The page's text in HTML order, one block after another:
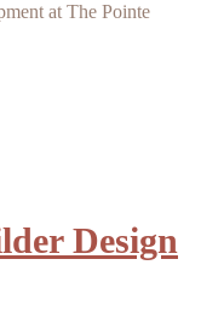
at The Pointe
Design